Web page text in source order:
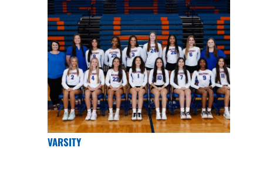
VARSITY